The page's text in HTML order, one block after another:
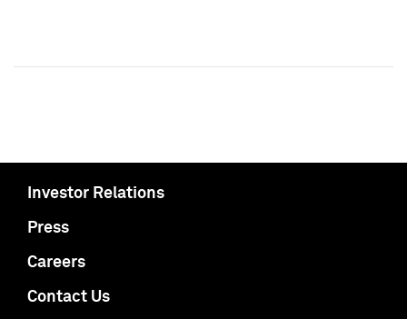
Investor Relations
Press
Careers
Contact Us